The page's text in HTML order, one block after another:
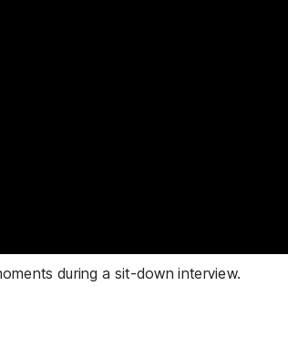
during a sit-down interview.